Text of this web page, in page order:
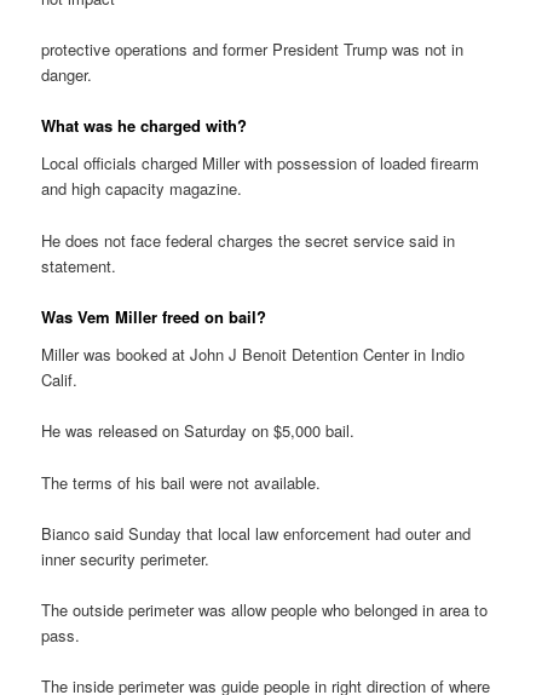
protective operations and former President Trump was not in
danger.
What was he charged with?
Local officials charged Miller with possession of loaded firearm
and high capacity magazine.
He does not face federal charges the secret service said in
statement.
Was Vem Miller freed on bail?
Miller was booked at John J Benoit Detention Center in Indio
Calif.
He was released on Saturday on $5,000 bail.
The terms of his bail were not available.
Bianco said Sunday that local law enforcement had outer and
inner security perimeter.
The outside perimeter was allow people who belonged in area to
pass.
The inside perimeter was guide people in right direction of where